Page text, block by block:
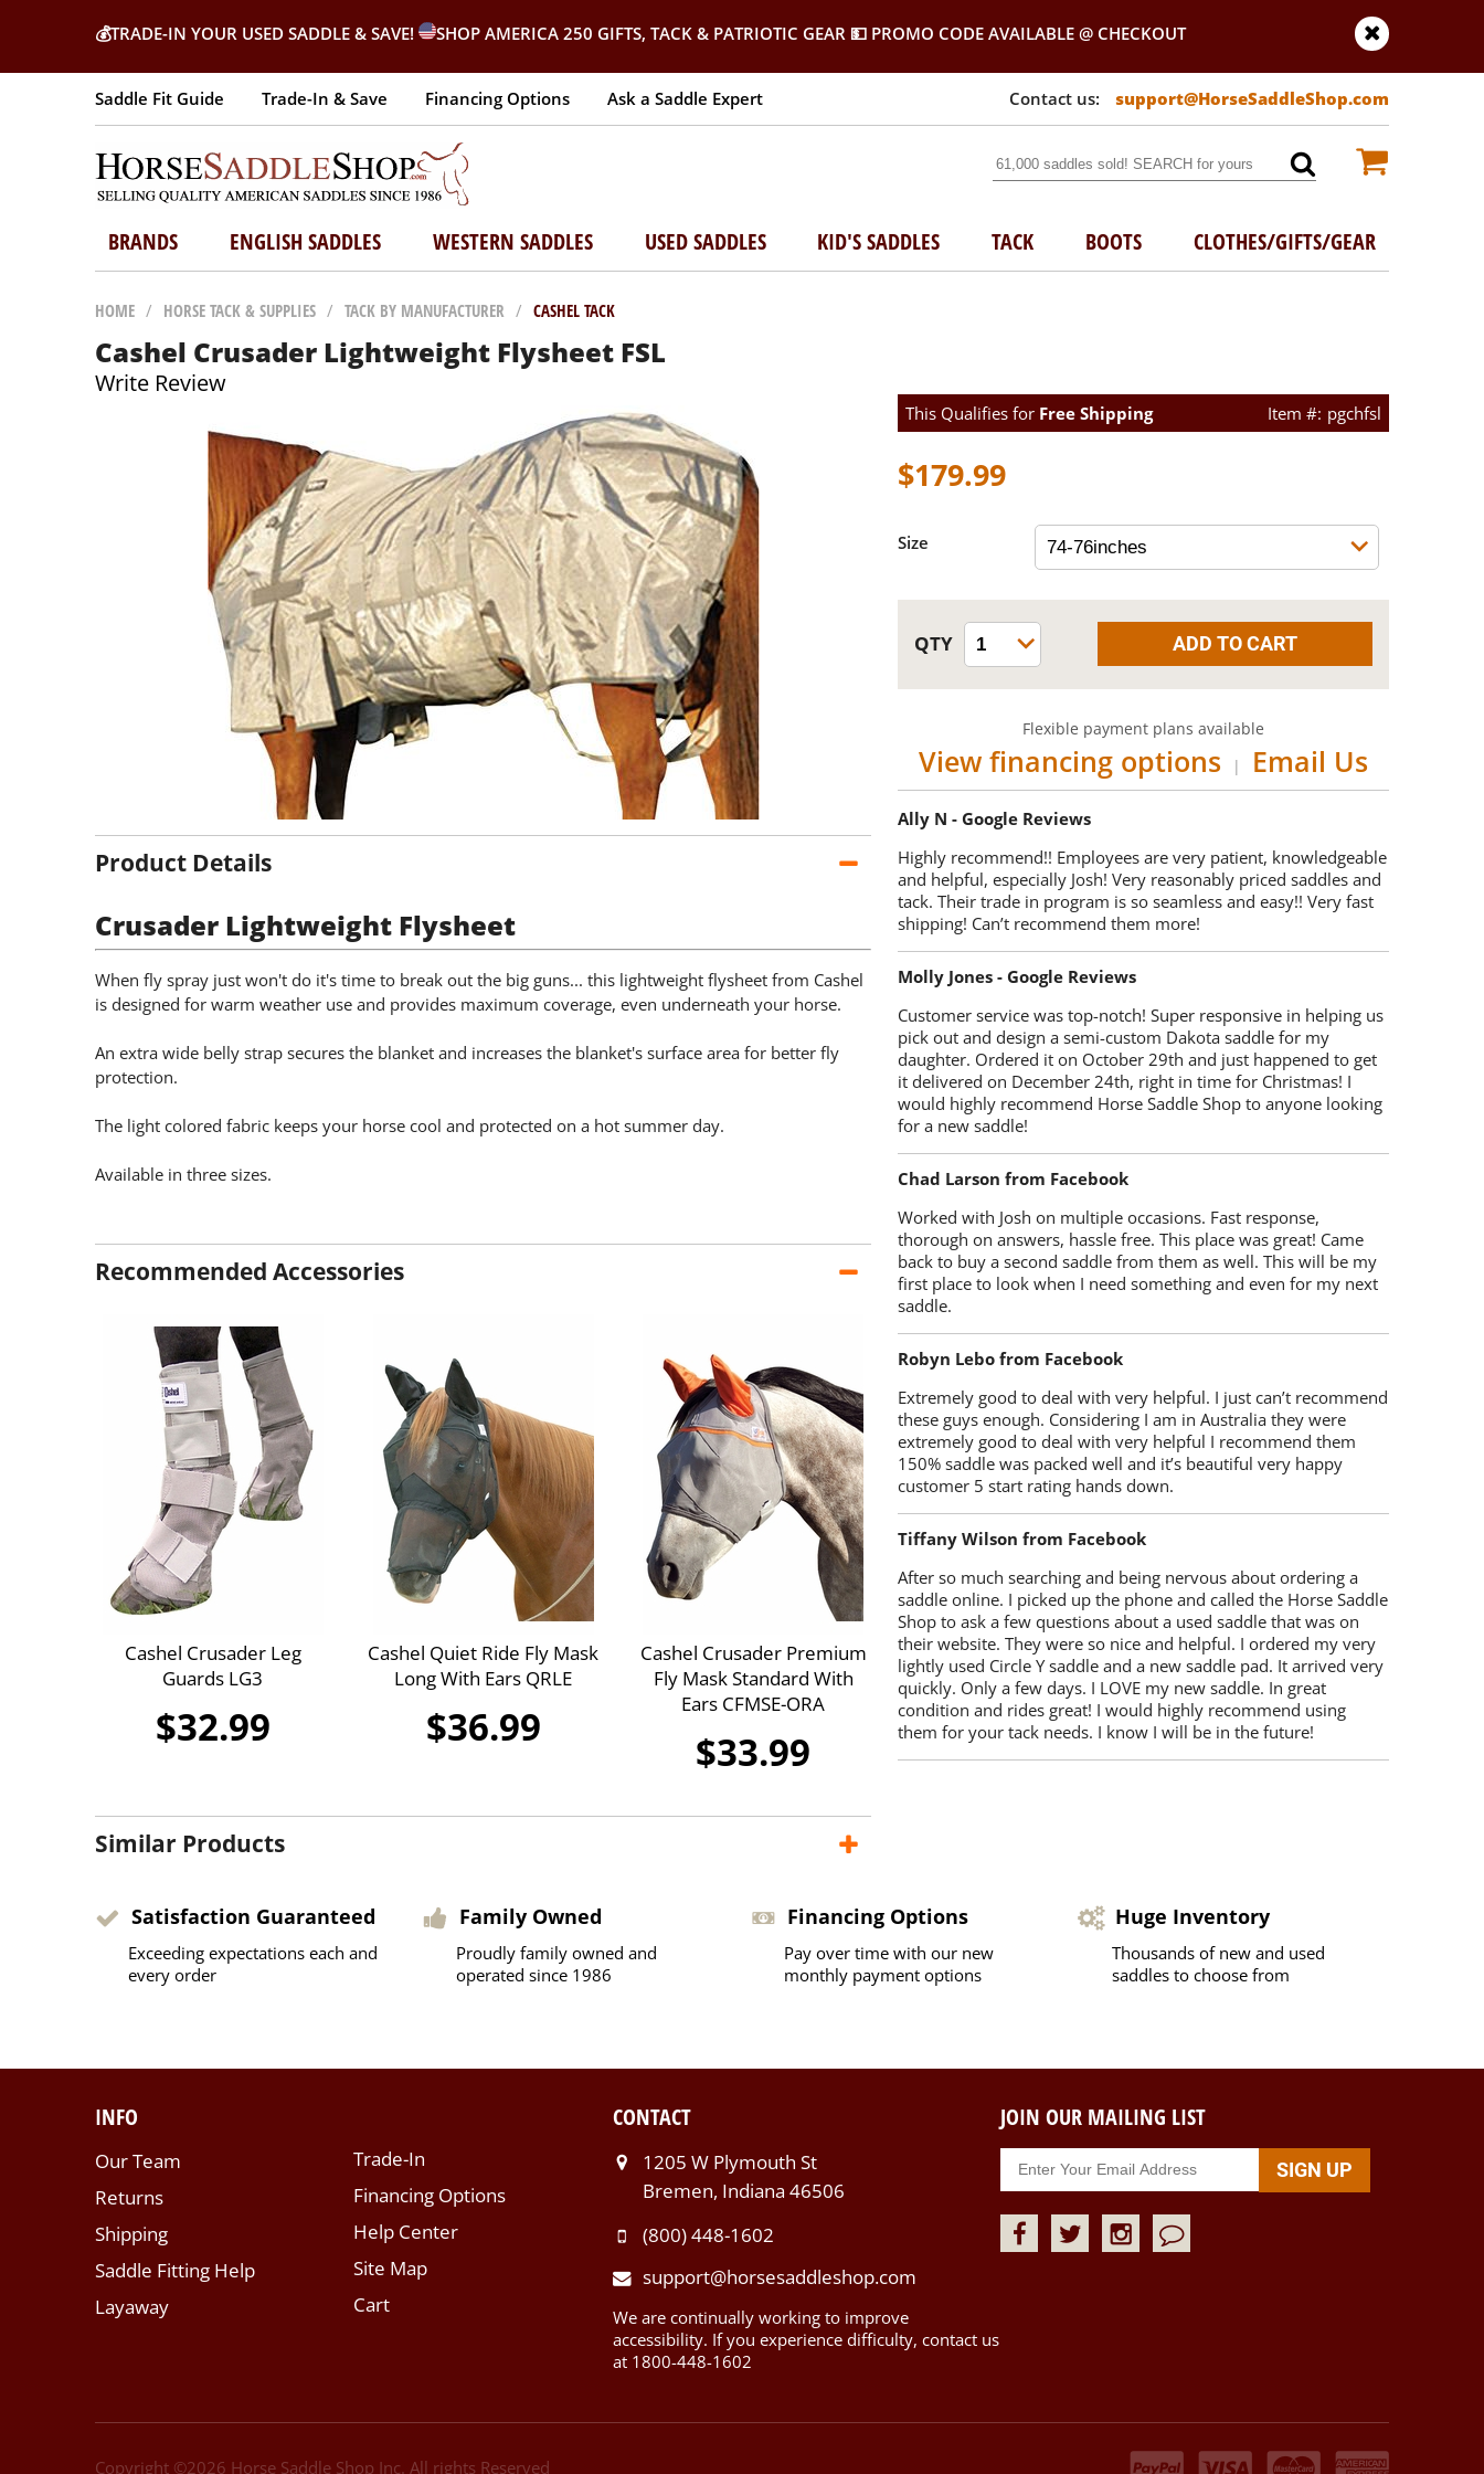
💰TRADE-IN YOUR USED SADDLE & SAVE! SHOP AMERICA 250 GIFTS, TACK & PATRIOTIC GEAR 💵 PROMO CODE AVAILABLE @ CHECKOUT
Saddle Fit Guide Trade-In & Save Financing Options Ask a Saddle Expert support@HorseSaddleShop.com
BRANDS ENGLISH SADDLES WESTERN SADDLES USED SADDLES KID'S SADDLES TACK BOOTS CLOTHES/GIFTS/GEAR
HOME / HORSE TACK & SUPPLIES / TACK BY MANUFACTURER / CASHEL TACK
Cashel Crusader Lightweight Flysheet FSL
Write Review
Product Details
Crusader Lightweight Flysheet
When fly spray just won't do it's time to break out the big guns... this lightweight flysheet from Cashel
is designed for warm weather use and provides maximum coverage, even underneath your horse.
An extra wide belly strap secures the blanket and increases the blanket's surface area for better fly
protection.
The light colored fabric keeps your horse cool and protected on a hot summer day.
Available in three sizes.
Recommended Accessories
Cashel Crusader Leg
Guards LG3
$32.99
Cashel Quiet Ride Fly Mask
Long With Ears QRLE
$36.99
Cashel Crusader Premium
Fly Mask Standard With
Ears CFMSE-ORA
$33.99
Similar Products
This Qualifies for Free Shipping pgchfsl
$179.99
Size
Flexible payment plans available
View financing options | Email Us
Ally N - Google Reviews
Highly recommend!! Employees are very patient, knowledgeable
and helpful, especially Josh! Very reasonably priced saddles and
tack. Their trade in program is so seamless and easy!! Very fast
shipping! Can’t recommend them more!
Molly Jones - Google Reviews
Customer service was top-notch! Super responsive in helping us
pick out and design a semi-custom Dakota saddle for my
daughter. Ordered it on October 29th and just happened to get
it delivered on December 24th, right in time for Christmas! I
would highly recommend Horse Saddle Shop to anyone looking
for a new saddle!
Chad Larson from Facebook
Worked with Josh on multiple occasions. Fast response,
thorough on answers, hassle free. This place was great! Came
back to buy a second saddle from them as well. This will be my
first place to look when I need something and even for my next
saddle.
Robyn Lebo from Facebook
Extremely good to deal with very helpful. I just can’t recommend
these guys enough. Considering I am in Australia they were
extremely good to deal with very helpful I recommend them
150% saddle was packed well and it’s beautiful very happy
customer 5 start rating hands down.
Tiffany Wilson from Facebook
After so much searching and being nervous about ordering a
saddle online. I picked up the phone and called the Horse Saddle
Shop to ask a few questions about a used saddle that was on
their website. They were so nice and helpful. I ordered my very
lightly used Circle Y saddle and a new saddle pad. It arrived very
quickly. Only a few days. I LOVE my new saddle. In great
condition and rides great! I would highly recommend using
them for your tack needs. I know I will be in the future!
Satisfaction Guaranteed
Exceeding expectations each and
every order
Family Owned
Proudly family owned and
operated since 1986
Financing Options
Pay over time with our new
monthly payment options
Huge Inventory
Thousands of new and used
saddles to choose from
INFO
Our Team
Returns
Shipping
Saddle Fitting Help
Layaway
Trade-In
Financing Options
Help Center
Site Map
Cart
CONTACT
1205 W Plymouth St
Bremen, Indiana 46506
(800) 448-1602
support@horsesaddleshop.com
We are continually working to improve
accessibility. If you experience difficulty, contact us
at 1800-448-1602
JOIN OUR MAILING LIST
Copyright ©2026 Horse Saddle Shop Inc. All rights Reserved